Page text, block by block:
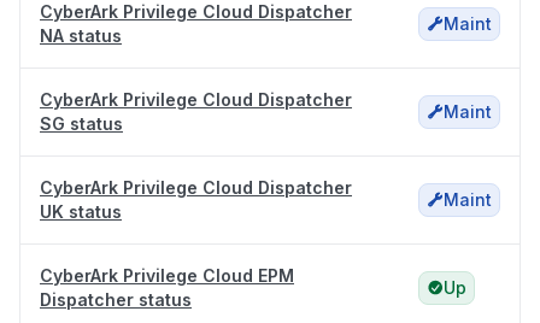
CyberArk Privilege Cloud Dispatcher
NA status
Maint
CyberArk Privilege Cloud Dispatcher
SG status
Maint
CyberArk Privilege Cloud Dispatcher
UK status
Maint
CyberArk Privilege Cloud EPM
Dispatcher status
Up